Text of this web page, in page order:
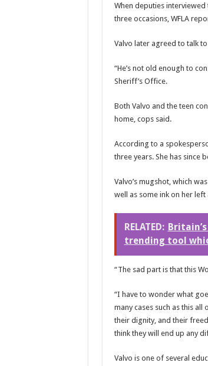
When deputies
three occasions, WFLA
Valvo later agreed to talk
“He’s not old enough to
Sheriff’s Office.
Both Valvo and the teen
home, cops said.
According to a
three years. She has
Valvo’s mugshot, which was
well as some ink on her left
RELATED:
trending tool
“The sad part is that this
“I have to wonder what
many cases such as this all
their dignity, and their
think they will end up any
Valvo is one of several